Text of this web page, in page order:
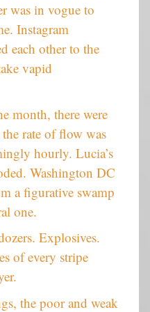
was in vogue to
Instagram
each other to the
vapid
month, there were
rate of flow was
hourly. Lucia’s
Washington DC
a figurative swamp
one.
Explosives.
of every stripe
the poor and weak